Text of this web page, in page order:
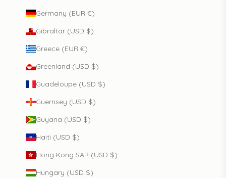
Germany (EUR €)
Gibraltar (USD $)
Greece (EUR €)
Greenland (USD $)
Guadeloupe (USD $)
Guernsey (USD $)
Guyana (USD $)
Haiti (USD $)
Hong Kong SAR (USD $)
Hungary (USD $)